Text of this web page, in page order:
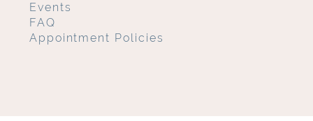
Events
FAQ
Appointment Policies